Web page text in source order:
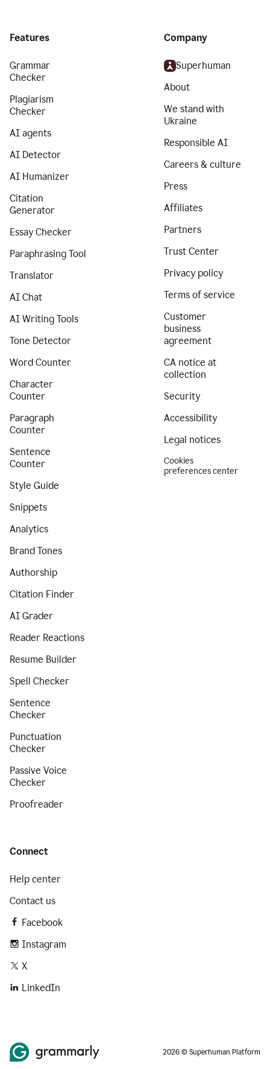
Features
Grammar
Checker
Plagiarism
Checker
AI agents
AI Detector
AI Humanizer
Citation
Generator
Essay Checker
Paraphrasing Tool
Translator
AI Chat
AI Writing Tools
Tone Detector
Word Counter
Character
Counter
Paragraph
Counter
Sentence
Counter
Style Guide
Snippets
Analytics
Brand Tones
Authorship
Citation Finder
AI Grader
Reader Reactions
Resume Builder
Spell Checker
Sentence
Checker
Punctuation
Checker
Passive Voice
Checker
Proofreader
Company
Superhuman
About
We stand with
Ukraine
Responsible AI
Careers & culture
Press
Affiliates
Partners
Trust Center
Privacy policy
Terms of service
Customer
business
agreement
CA notice at
collection
Security
Accessibility
Legal notices
Cookies
preferences center
Connect
Help center
Contact us
Facebook
Instagram
X
LinkedIn
2026 © Superhuman Platform